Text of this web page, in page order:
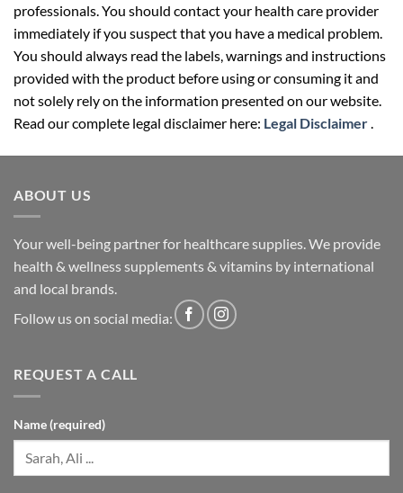
professionals. You should contact your health care provider
immediately if you suspect that you have a medical problem.
You should always read the labels, warnings and instructions
provided with the product before using or consuming it and
not solely rely on the information presented on our website.
Read our complete legal disclaimer here: Legal Disclaimer
ABOUT US
Your well-being partner for healthcare supplies. We provide
health & wellness supplements & vitamins by international
and local brands.
Follow us on social media:
REQUEST A CALL
Name (required)